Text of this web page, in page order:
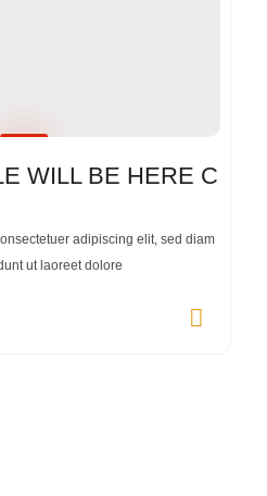
WILL BE HERE C
adipiscing elit, sed diam
ut laoreet dolore